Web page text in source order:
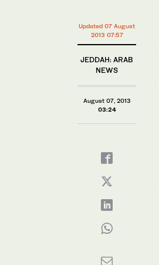
Updated 07 August
2013 07:57
JEDDAH: ARAB
NEWS
August 07, 2013
03:24